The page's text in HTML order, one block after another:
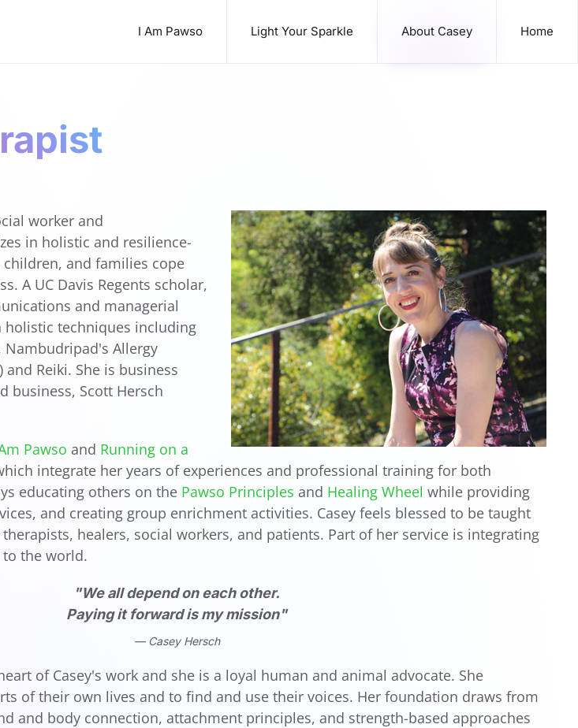
I Am Pawso Light Your Sparkle About Casey Home
worker and
in holistic and resilience-
and families cope
A UC Davis Regents scholar,
and managerial
holistic techniques including
Allergy
Reiki. She is business
business, Scott Hersch
Pawso and Running on a
integrate her years of experiences and professional training for both
educating others on the Pawso Principles and Healing Wheel while providing
and creating group enrichment activities. Casey feels blessed to be taught
healers, social workers, and patients. Part of her service is integrating
the world.
"We all depend on each other.
Paying it forward is my mission"
Casey Hersch
of Casey's work and she is a loyal human and animal advocate. She
of their own lives and to find and use their voices. Her foundation draws from
and body connection, attachment principles, and strength-based approaches